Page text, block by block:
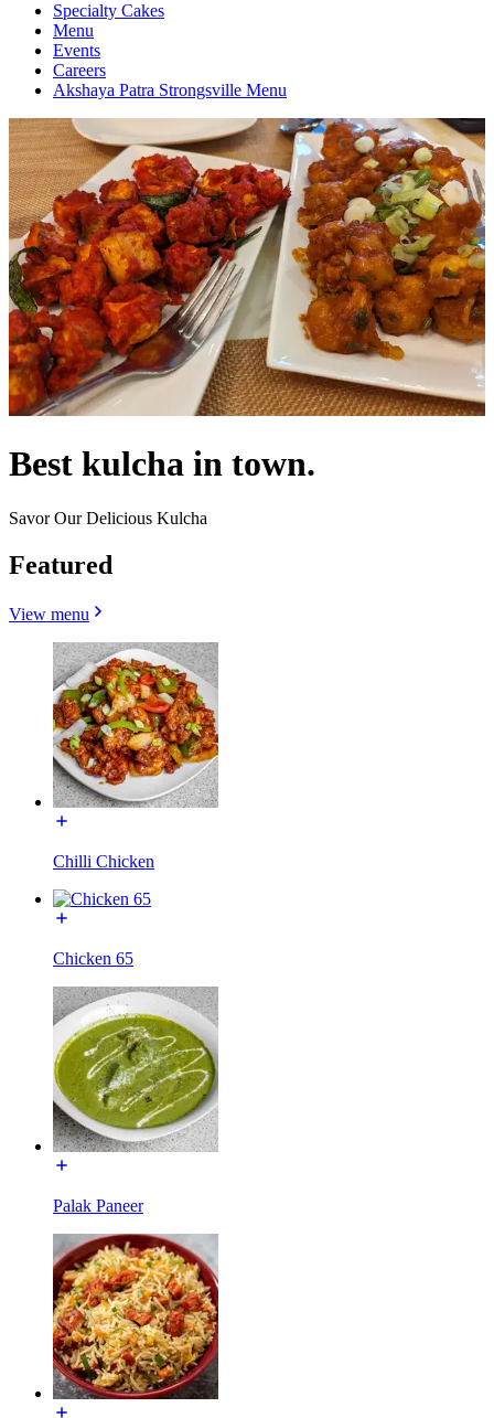
Specialty Cakes
Menu
Events
Careers
Akshaya Patra Strongsville Menu
Best kulcha in town.
Savor Our Delicious Kulcha
Featured
View menu
Chilli Chicken
Chicken 65
Palak Paneer